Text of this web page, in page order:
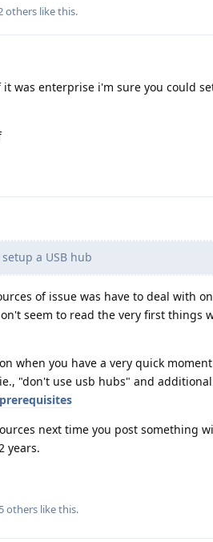
others like this.
it was enterprise i'm sure you could
a USB hub
of issue was have to deal with
seem to read the very first things
when you have a very quick
"don't use usb hubs" and
next time you post something
years.
5others like this.